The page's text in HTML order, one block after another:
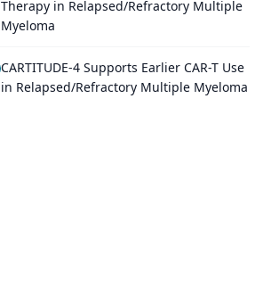
Therapy in Relapsed/Refractory Multiple
Myeloma
CARTITUDE-4 Supports Earlier CAR-T Use
in Relapsed/Refractory Multiple Myeloma